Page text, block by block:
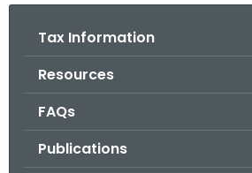
Tax Information
Resources
FAQs
Publications